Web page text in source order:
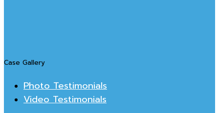
Case Gallery
Photo Testimonials
Video Testimonials